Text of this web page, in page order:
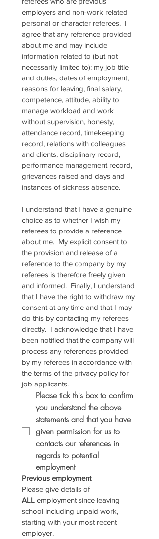
employers and non-work related
personal or character referees.  I
agree that any reference provided
about me and may include
information related to (but not
necessarily limited to): my job title
and duties, dates of employment,
reasons for leaving, final salary,
competence, attitude, ability to
manage workload and work
without supervision, honesty,
attendance record, timekeeping
record, relations with colleagues
and clients, disciplinary record,
performance management record,
grievances raised and days and
instances of sickness absence.
I understand that I have a genuine
choice as to whether I wish my
referees to provide a reference
about me.  My explicit consent to
the provision and release of a
reference to the company by my
referees is therefore freely given
and informed.  Finally, I understand
that I have the right to withdraw my
consent at any time and that I may
do this by contacting my referees
directly.  I acknowledge that I have
been notified that the company will
process any references provided
by my referees in accordance with
the terms of the privacy policy for
job applicants.
Please tick this box to confirm
you understand the above
statements and that you have
given permission for us to
contacts our references in
regards to potential
employment
Previous employment
Please give details of
ALL employment since leaving
school including unpaid work,
starting with your most recent
employer.